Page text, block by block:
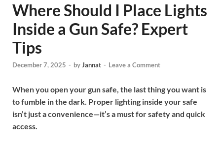
Where Should I Place Lights
Inside a Gun Safe? Expert
Tips
December 7, 2025 - byJannat - Leave a Comment
When you open your gun safe, the last thing you want is
to fumble in the dark. Proper lighting inside your safe
isn’t just a convenience—it’s a must for safety and quick
access.